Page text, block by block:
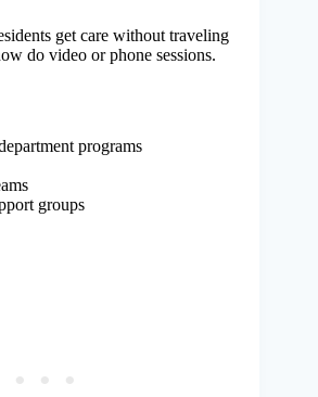
get care without traveling
do video or phone sessions.
programs
groups